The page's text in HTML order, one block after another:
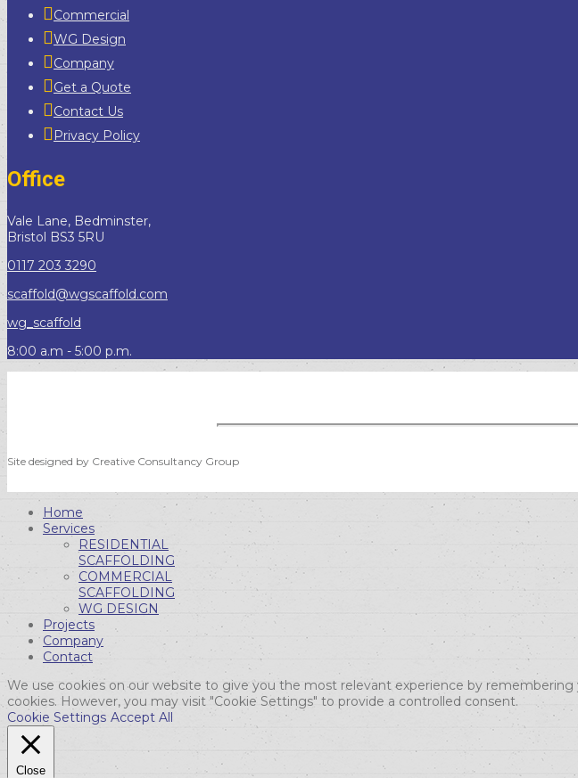
Commercial
WG Design
Company
Get a Quote
Contact Us
Privacy Policy
Office
Vale Lane, Bedminster,
Bristol BS3 5RU
0117 203 3290
scaffold@wgscaffold.com
wg_scaffold
8:00 a.m - 5:00 p.m.
Site designed by Creative Consultancy Group
Home
Services
RESIDENTIAL
SCAFFOLDING
COMMERCIAL
SCAFFOLDING
WG DESIGN
Projects
Company
Contact
We use cookies on our website to give you the most relevant experience by
cookies. However, you may visit "Cookie Settings" to provide a controlled consent.
Cookie Settings Accept All
Close